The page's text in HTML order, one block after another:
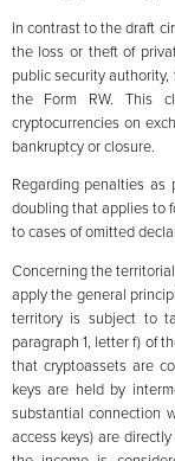
In contrast to the draft
the loss or theft of
public security
the Form RW. This
cryptocurrencies on
bankruptcy or closure.
Regarding penalties
doubling that applies to
to cases of omitted
Concerning the
apply the general
territory is subject to
paragraph 1, letter f) of
that cryptoassets are
keys are held by
substantial connection
access keys) are